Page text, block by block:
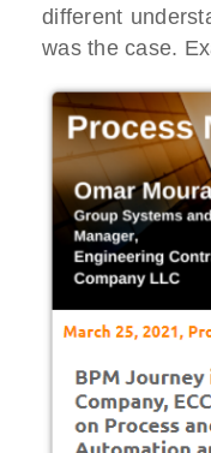
different
was the case.